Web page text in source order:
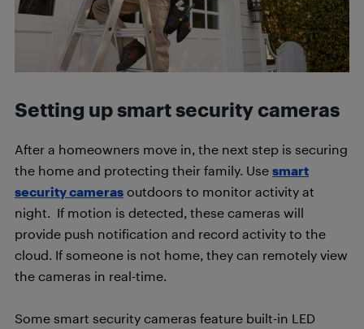
Setting up smart security cameras
After a homeowners move in, the next step is securing
the home and protecting their family. Use smart
security cameras outdoors to monitor activity at
night. If motion is detected, these cameras will
provide push notification and record activity to the
cloud. If someone is not home, they can remotely view
the cameras in real-time.
Some smart security cameras feature built-in LED